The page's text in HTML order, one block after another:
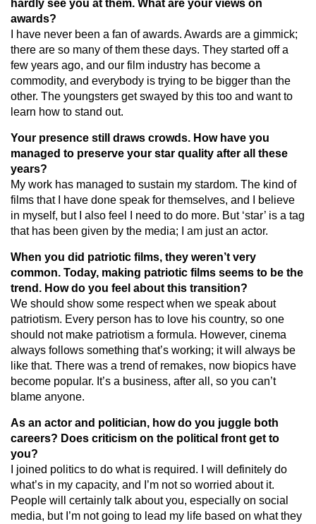
hardly see you at them. What are your views on
awards?
I have never been a fan of awards. Awards are a gimmick;
there are so many of them these days. They started off a
few years ago, and our film industry has become a
commodity, and everybody is trying to be bigger than the
other. The youngsters get swayed by this too and want to
learn how to stand out.
Your presence still draws crowds. How have you
managed to preserve your star quality after all these
years?
My work has managed to sustain my stardom. The kind of
films that I have done speak for themselves, and I believe
in myself, but I also feel I need to do more. But ‘star’ is a tag
that has been given by the media; I am just an actor.
When you did patriotic films, they weren’t very
common. Today, making patriotic films seems to be the
trend. How do you feel about this transition?
We should show some respect when we speak about
patriotism. Every person has to love his country, so one
should not make patriotism a formula. However, cinema
always follows something that’s working; it will always be
like that. There was a trend of remakes, now biopics have
become popular. It’s a business, after all, so you can’t
blame anyone.
As an actor and politician, how do you juggle both
careers? Does criticism on the political front get to
you?
I joined politics to do what is required. I will definitely do
what’s in my capacity, and I’m not so worried about it.
People will certainly talk about you, especially on social
media, but I’m not going to lead my life based on what they